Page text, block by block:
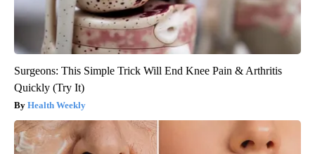
Surgeons: This Simple Trick Will End Knee Pain & Arthritis
Quickly (Try It)
Health Weekly